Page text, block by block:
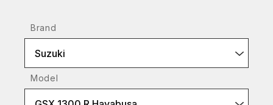
Brand
Suzuki
Model